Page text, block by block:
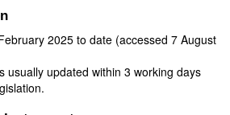
2025 to date (accessed 7 August
usually updated within 3 working days